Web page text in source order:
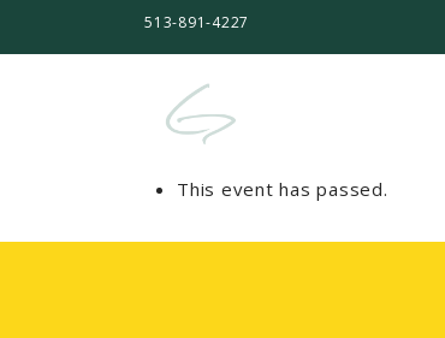
513-891-4227
This event has passed.